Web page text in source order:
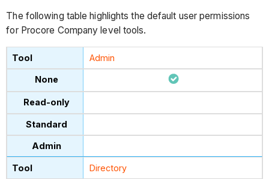
The following table highlights the default user permissions
for Procore Company level tools.
Admin
Directory